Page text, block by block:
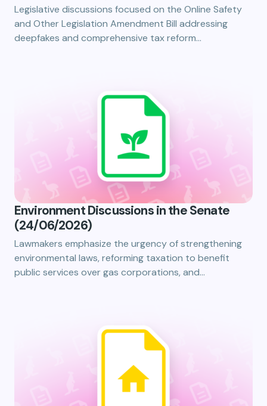
Legislative discussions focused on the Online Safety
and Other Legislation Amendment Bill addressing
deepfakes and comprehensive tax reform…
Environment Discussions in the Senate
(24/06/2026)
Lawmakers emphasize the urgency of strengthening
environmental laws, reforming taxation to benefit
public services over gas corporations, and…